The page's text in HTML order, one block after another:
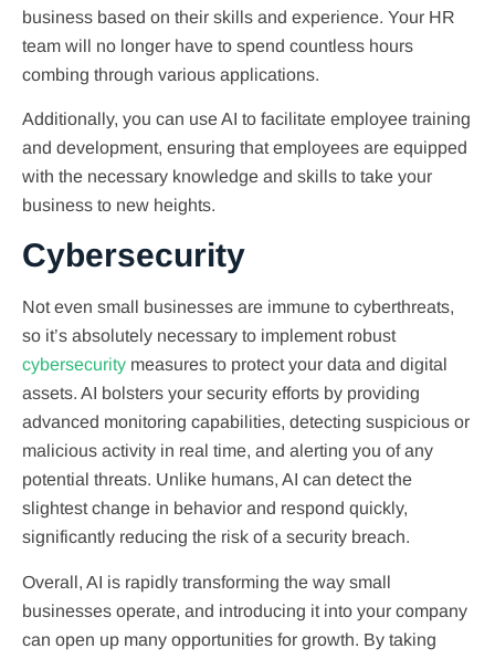
business based on their skills and experience. Your HR
team will no longer have to spend countless hours
combing through various applications.
Additionally, you can use AI to facilitate employee training
and development, ensuring that employees are equipped
with the necessary knowledge and skills to take your
business to new heights.
Cybersecurity
Not even small businesses are immune to cyberthreats,
so it’s absolutely necessary to implement robust
cybersecurity measures to protect your data and digital
assets. AI bolsters your security efforts by providing
advanced monitoring capabilities, detecting suspicious or
malicious activity in real time, and alerting you of any
potential threats. Unlike humans, AI can detect the
slightest change in behavior and respond quickly,
significantly reducing the risk of a security breach.
Overall, AI is rapidly transforming the way small
businesses operate, and introducing it into your company
can open up many opportunities for growth. By taking